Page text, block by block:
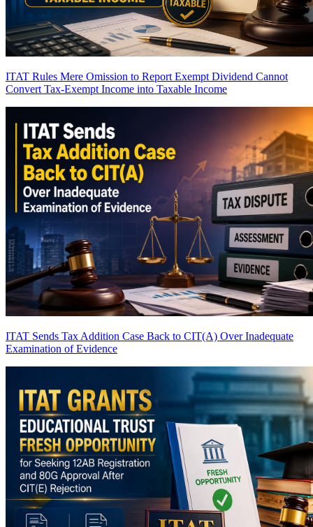
ITAT Rules Mere Omission to Report Exempt Dividend Cannot
Convert Tax-Exempt Income into Taxable Income
ITAT Sends Tax Addition Case Back to CIT(A) Over Inadequate
Examination of Evidence